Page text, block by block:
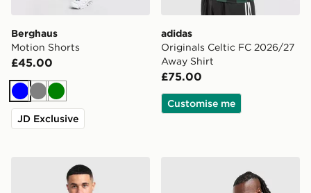
Berghaus
Motion Shorts
£45.00
BlueGreyGreen
JD Exclusive
adidas
Originals Celtic FC 2026/27
Away Shirt
£75.00
Customise me
adidas Manchester United FC 2026/27 Home Shirt